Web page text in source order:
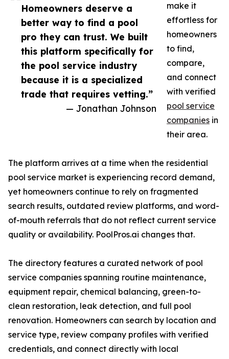
Homeowners deserve a
better way to find a pool
pro they can trust. We built
this platform specifically for
the pool service industry
because it is a specialized
trade that requires vetting.”
— Jonathan Johnson
make it
effortless for
homeowners
to find,
compare,
and connect
with verified
pool service
companies in
their area.
The platform arrives at a time when the residential
pool service market is experiencing record demand,
yet homeowners continue to rely on fragmented
search results, outdated review platforms, and word-
of-mouth referrals that do not reflect current service
quality or availability. PoolPros.ai changes that.
The directory features a curated network of pool
service companies spanning routine maintenance,
equipment repair, chemical balancing, green-to-
clean restoration, leak detection, and full pool
renovation. Homeowners can search by location and
service type, review company profiles with verified
credentials, and connect directly with local